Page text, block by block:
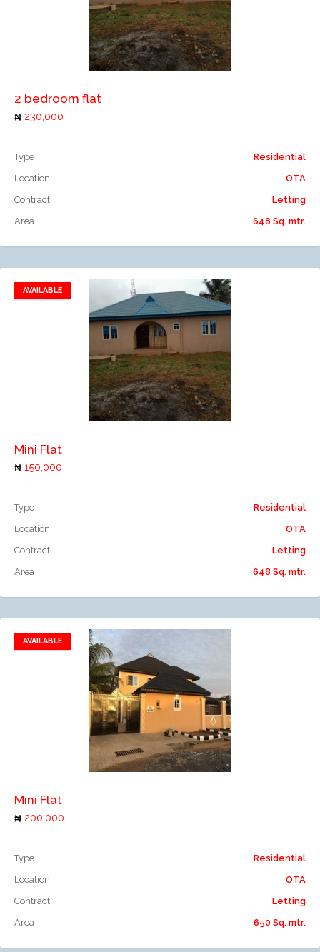
Add to compare
2 bedroom flat
230,000
Type
Residential
Location
OTA
Contract
Letting
Area
648 Sq. mtr.
AVAILABLE
Add to favorites
Add to compare
Mini Flat
150,000
Type
Residential
Location
OTA
Contract
Letting
Area
648 Sq. mtr.
AVAILABLE
Add to favorites
Add to compare
Mini Flat
200,000
Type
Residential
Location
OTA
Contract
Letting
Area
650 Sq. mtr.